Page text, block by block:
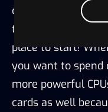
computing
the one that pays
place to start!
you want to spend
more powerful
cards as well